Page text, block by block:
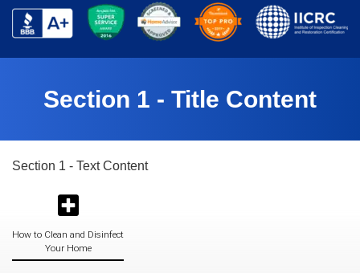
Section 1 - Title Content
Section 1 - Text Content
How to Clean and Disinfect
Your Home